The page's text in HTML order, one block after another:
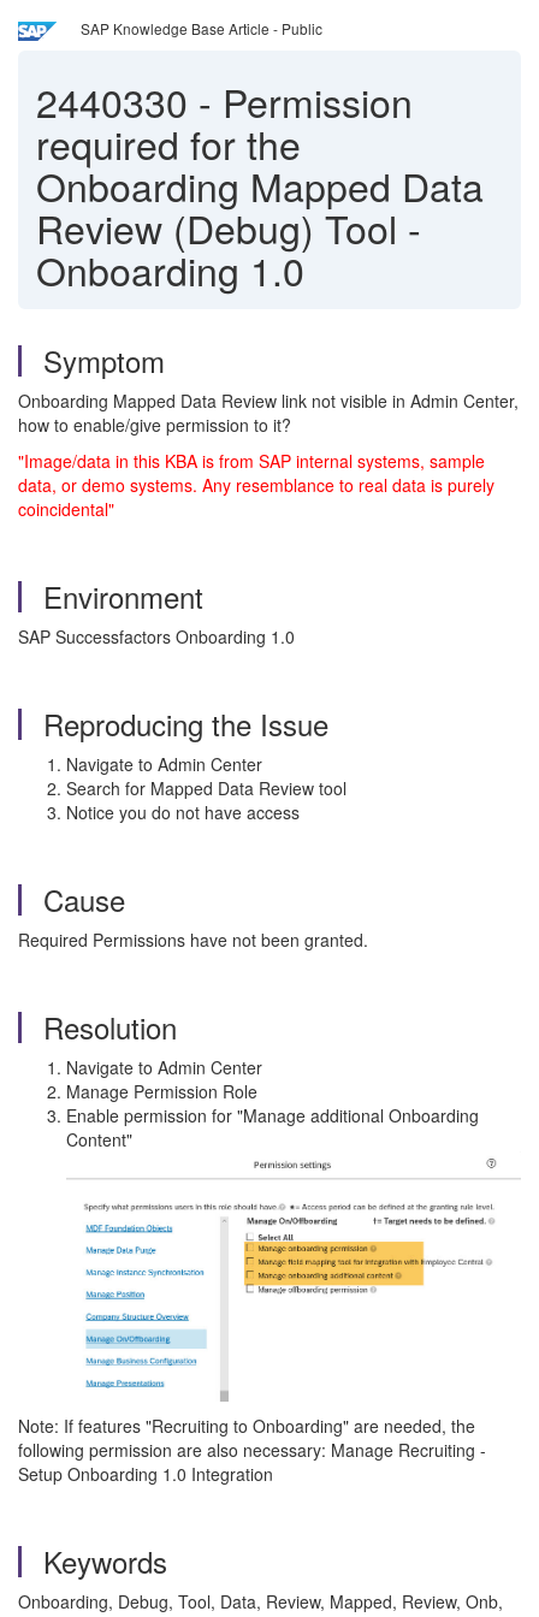
SAP Knowledge Base Article - Public
2440330 - Permission
required for the
Onboarding Mapped Data
Review (Debug) Tool -
Onboarding 1.0
Symptom
Onboarding Mapped Data Review link not visible in Admin Center,
how to enable/give permission to it?
"Image/data in this KBA is from SAP internal systems, sample
data, or demo systems. Any resemblance to real data is purely
coincidental"
Environment
SAP Successfactors Onboarding 1.0
Reproducing the Issue
Navigate to Admin Center
Search for Mapped Data Review tool
Notice you do not have access
Cause
Required Permissions have not been granted.
Resolution
Navigate to Admin Center
Manage Permission Role
Enable permission for "Manage additional Onboarding
Content"
Note: If features "Recruiting to Onboarding" are needed, the
following permission are also necessary: Manage Recruiting -
Setup Onboarding 1.0 Integration
Keywords
Onboarding, Debug, Tool, Data, Review, Mapped, Review, Onb,